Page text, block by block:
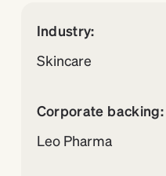
Industry:
Skincare
Corporate backing:
Leo Pharma